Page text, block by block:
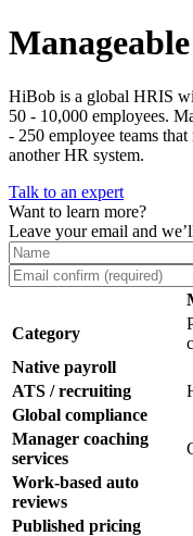
HiBob is a global HRIS
50 - 10,000 employees.
- 250 employee teams
another HR system.
Talk to an expert
Want to learn more?
Leave your email and
Category
Native payroll
ATS / recruiting
Global compliance
Manager coaching
services
Work-based auto
reviews
Published pricing